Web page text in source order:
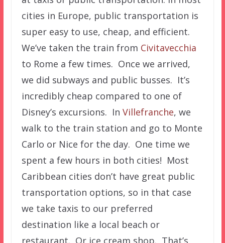
cities in Europe, public transportation is
super easy to use, cheap, and efficient.
We’ve taken the train from Civitavecchia
to Rome a few times. Once we arrived,
we did subways and public busses. It’s
incredibly cheap compared to one of
Disney’s excursions. In Villefranche, we
walk to the train station and go to Monte
Carlo or Nice for the day. One time we
spent a few hours in both cities! Most
Caribbean cities don’t have great public
transportation options, so in that case
we take taxis to our preferred
destination like a local beach or
restaurant. Or ice cream shop. That’s